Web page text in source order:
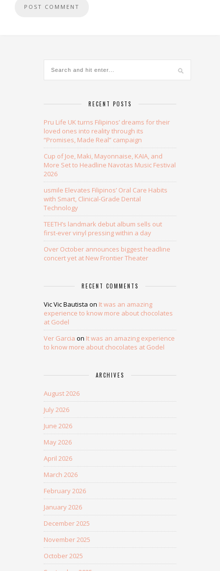
RECENT POSTS
Pru Life UK turns Filipinos’ dreams for their
loved ones into reality through its
“Promises, Made Real” campaign
Cup of Joe, Maki, Mayonnaise, KAIA, and
More Set to Headline Navotas Music Festival
2026
usmile Elevates Filipinos’ Oral Care Habits
with Smart, Clinical-Grade Dental
Technology
TEETH’s landmark debut album sells out
first-ever vinyl pressing within a day
Over October announces biggest headline
concert yet at New Frontier Theater
RECENT COMMENTS
Vic Vic Bautista on It was an amazing
experience to know more about chocolates
at Godel
Ver Garcia on It was an amazing experience
to know more about chocolates at Godel
ARCHIVES
August 2026
July 2026
June 2026
May 2026
April 2026
March 2026
February 2026
January 2026
December 2025
November 2025
October 2025